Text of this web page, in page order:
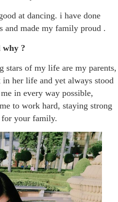
at dancing. i have done
and made my family proud .
why ?
stars of my life are my parents,
her life and yet always stood
in every way possible,
to work hard, staying strong
for your family.